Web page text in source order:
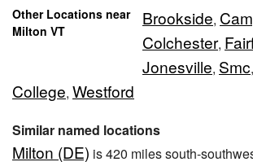
Other Locations near
Milton VT
Brookside,
Colchester,
Jonesville, Smc,
College, Westford
Similar named locations
Milton (DE) is 420 miles south-